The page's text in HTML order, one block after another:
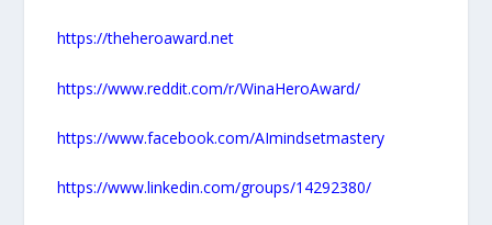
https://theheroaward.net
https://www.reddit.com/r/WinaHeroAward/
https://www.facebook.com/AImindsetmastery
https://www.linkedin.com/groups/14292380/